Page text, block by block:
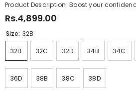
Product Description: Boost your
Rs.4,899.00
Size: 32B
32B 32C 32D 34B 34C
36D 38B 38C 38D